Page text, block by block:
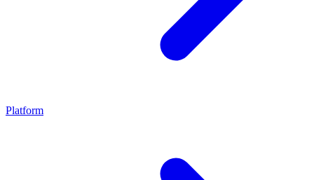
Platform